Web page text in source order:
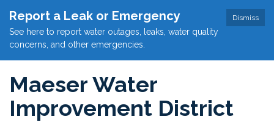
Dismiss
Report a Leak or Emergency
See here to report water outages, leaks, water quality
concerns, and other emergencies.
Maeser Water
Improvement District